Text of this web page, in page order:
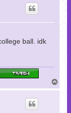
ball. idk
o